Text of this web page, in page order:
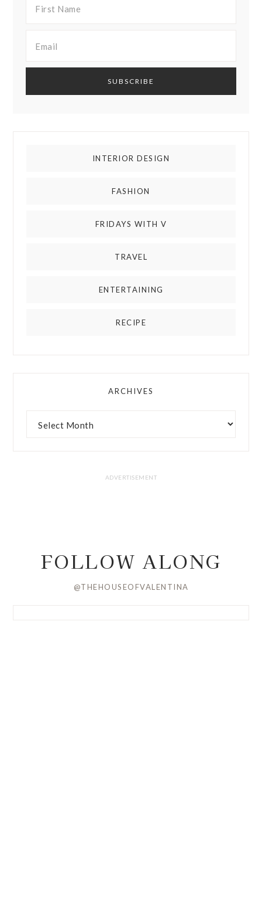
INTERIOR DESIGN
FASHION
FRIDAYS WITH V
TRAVEL
ENTERTAINING
RECIPE
ARCHIVES
FOLLOW ALONG
@THEHOUSEOFVALENTINA